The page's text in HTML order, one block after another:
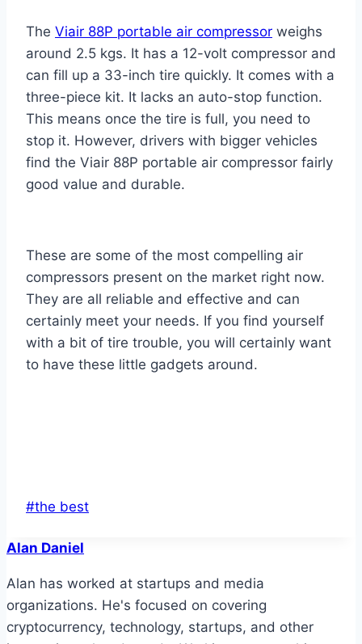
The Viair 88P portable air compressor weighs
around 2.5 kgs. It has a 12-volt compressor and
can fill up a 33-inch tire quickly. It comes with a
three-piece kit. It lacks an auto-stop function.
This means once the tire is full, you need to
stop it. However, drivers with bigger vehicles
find the Viair 88P portable air compressor fairly
good value and durable.
These are some of the most compelling air
compressors present on the market right now.
They are all reliable and effective and can
certainly meet your needs. If you find yourself
with a bit of tire trouble, you will certainly want
to have these little gadgets around.
Post
#the best
Alan Daniel
Alan has worked at startups and media
organizations. He's focused on covering
cryptocurrency, technology, startups, and other